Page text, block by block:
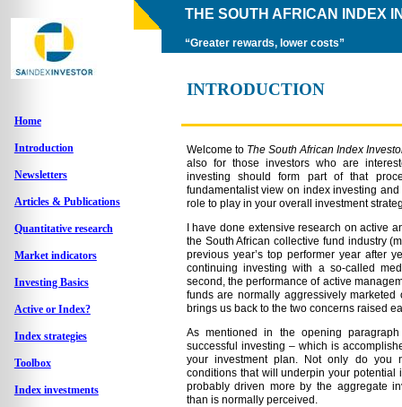
THE SOUTH AFRICAN INDEX
“Greater rewards, lower costs”
INTRODUCTION
Welcome to The South African Index
also for those investors who are
investing should form part of that
fundamentalist view on index investing
role to play in your overall investment
I have done extensive research on active
the South African collective fund industry
previous year’s top performer year after
continuing investing with a so-called
second, the performance of active
funds are normally aggressively
brings us back to the two concerns raised
As mentioned in the opening
successful investing – which is
your investment plan. Not only do you
conditions that will underpin your potential
probably driven more by the aggregate
than is normally perceived.
Home
Introduction
Newsletters
Articles & Publications
Quantitative research
Market indicators
Investing Basics
Active or Index?
Index strategies
Toolbox
Index investments